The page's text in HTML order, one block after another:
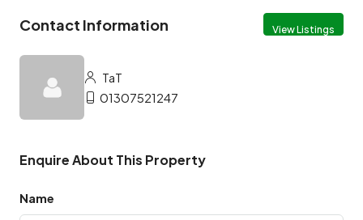
Contact Information View Listings
TaT
01307521247
Enquire About This Property
Name